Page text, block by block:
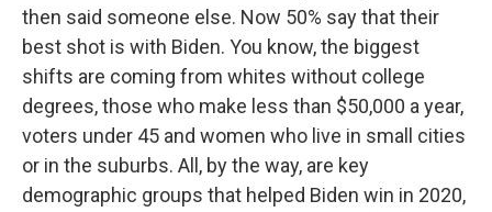
then said someone else. Now 50% say that their
best shot is with Biden. You know, the biggest
shifts are coming from whites without college
degrees, those who make less than $50,000 a year,
voters under 45 and women who live in small cities
or in the suburbs. All, by the way, are key
demographic groups that helped Biden win in 2020,